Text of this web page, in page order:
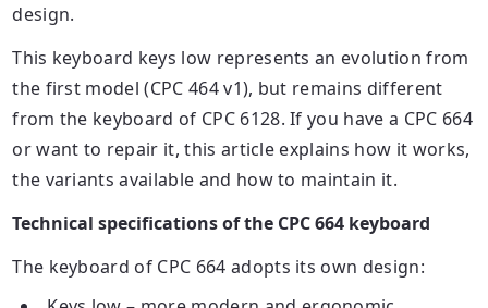
design.
This keyboard keys low represents an evolution from
the first model (CPC 464 v1), but remains different
from the keyboard of CPC 6128. If you have a CPC 664
or want to repair it, this article explains how it works,
the variants available and how to maintain it.
Technical specifications of the CPC 664 keyboard
The keyboard of CPC 664 adopts its own design: